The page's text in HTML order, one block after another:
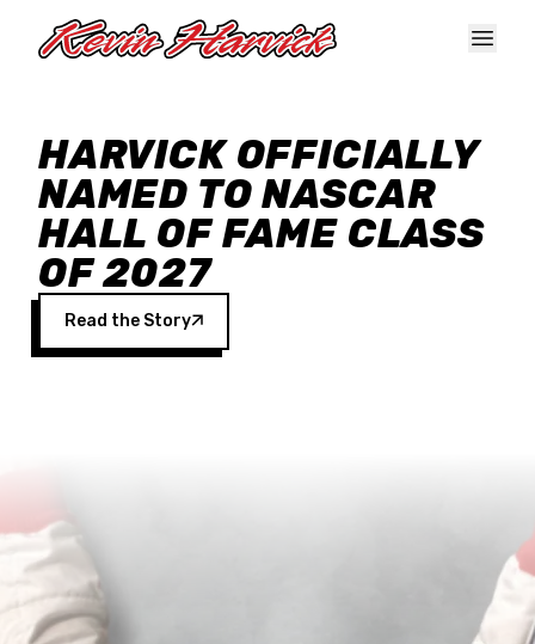
HARVICK OFFICIALLY
NAMED TO NASCAR
HALL OF FAME CLASS
OF 2027
Read the Story